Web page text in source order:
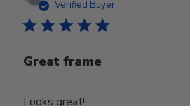
Verified Buyer
Great frame
Looks great!